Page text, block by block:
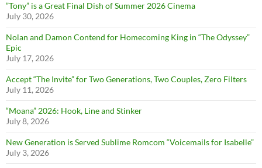
”Tony” is a Great Final Dish of Summer 2026 Cinema
July 30, 2026
Nolan and Damon Contend for Homecoming King in “The Odyssey”
Epic
July 17, 2026
Accept “The Invite” for Two Generations, Two Couples, Zero Filters
July 11, 2026
“Moana” 2026: Hook, Line and Stinker
July 8, 2026
New Generation is Served Sublime Romcom “Voicemails for Isabelle”
July 3, 2026